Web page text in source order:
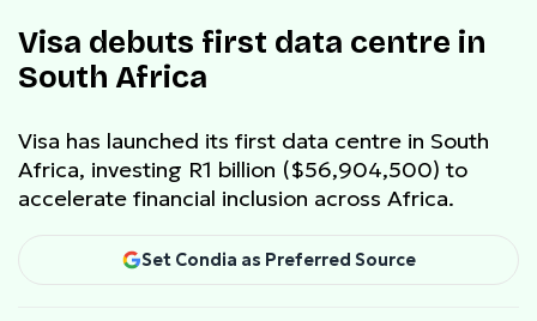
Visa debuts first data centre in
South Africa
Visa has launched its first data centre in South
Africa, investing R1 billion ($56,904,500) to
accelerate financial inclusion across Africa.
Set Condia as Preferred Source